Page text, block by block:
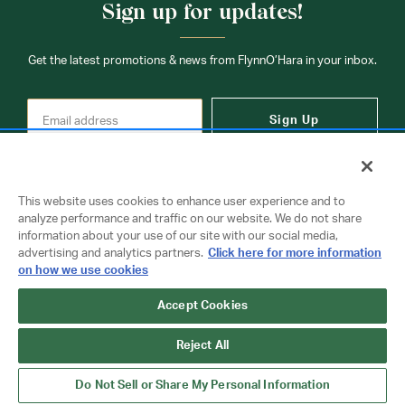
Sign up for updates!
Get the latest promotions & news from FlynnO’Hara in your inbox.
Sign Up
Copyright © 2026 FlynnO'Hara Uniforms. All rights reserved.
Privacy Policy
Terms Of Use
This website uses cookies to enhance user experience and to
analyze performance and traffic on our website. We do not share
information about your use of our site with our social media,
advertising and analytics partners. Click here for more information
on how we use cookies
Accept Cookies
Reject All
Do Not Sell or Share My Personal Information